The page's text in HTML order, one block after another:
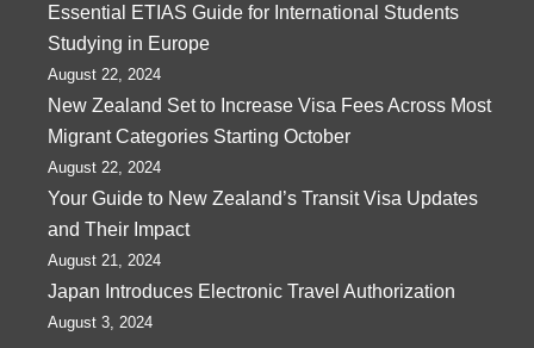
Essential ETIAS Guide for International Students
Studying in Europe
August 22, 2024
New Zealand Set to Increase Visa Fees Across Most
Migrant Categories Starting October
August 22, 2024
Your Guide to New Zealand’s Transit Visa Updates
and Their Impact
August 21, 2024
Japan Introduces Electronic Travel Authorization
August 3, 2024